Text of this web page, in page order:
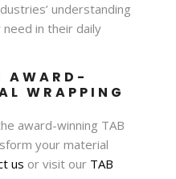
understanding
in their daily
AWARD-
WRAPPING
award-winning TAB
your material
us or visit our TAB